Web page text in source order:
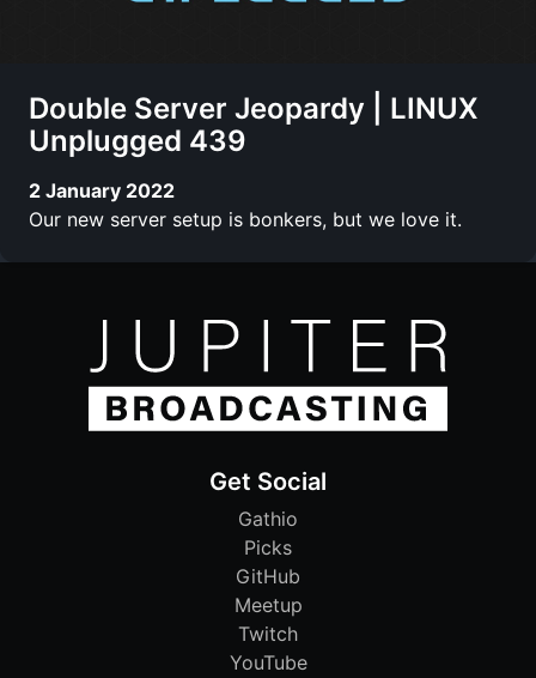
Double Server Jeopardy | LINUX
Unplugged 439
2 January 2022
Our new server setup is bonkers, but we love it.
Get Social
Gathio
Picks
GitHub
Meetup
Twitch
YouTube